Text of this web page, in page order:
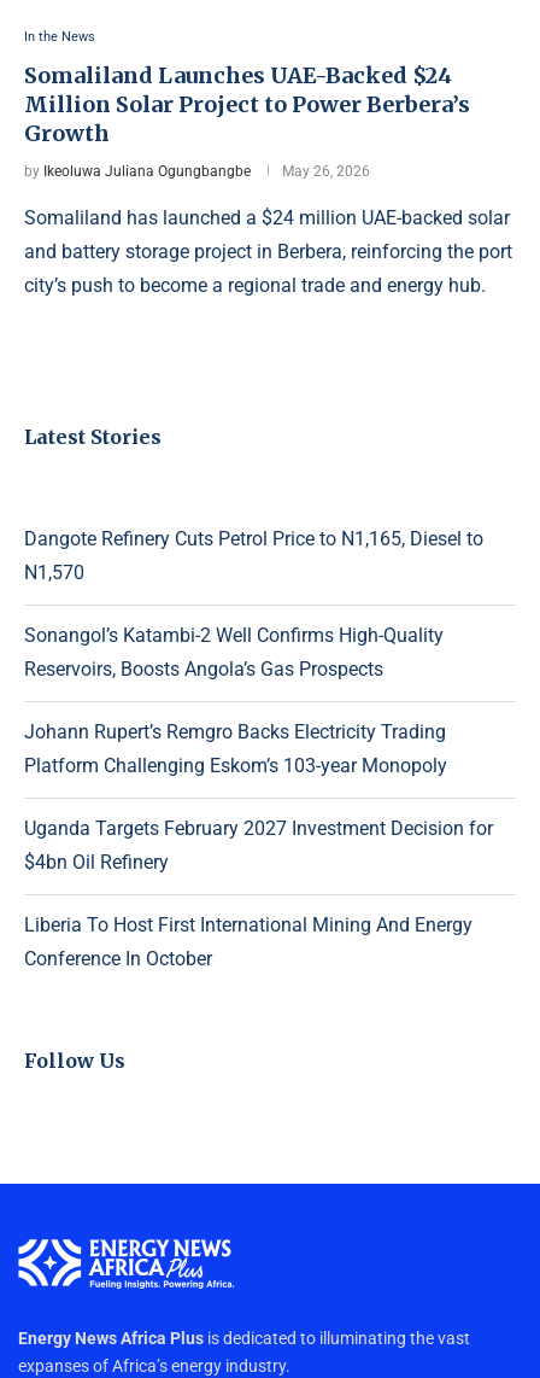
In the News
Somaliland Launches UAE-Backed $24
Million Solar Project to Power Berbera’s
Growth
by Ikeoluwa Juliana Ogungbangbe May 26, 2026
Somaliland has launched a $24 million UAE-backed solar
and battery storage project in Berbera, reinforcing the port
city’s push to become a regional trade and energy hub.
Latest Stories
Dangote Refinery Cuts Petrol Price to N1,165, Diesel to
N1,570
Sonangol’s Katambi-2 Well Confirms High-Quality
Reservoirs, Boosts Angola’s Gas Prospects
Johann Rupert’s Remgro Backs Electricity Trading
Platform Challenging Eskom’s 103-year Monopoly
Uganda Targets February 2027 Investment Decision for
$4bn Oil Refinery
Liberia To Host First International Mining And Energy
Conference In October
Follow Us
Energy News Africa Plus is dedicated to illuminating the vast
expanses of Africa’s energy industry.